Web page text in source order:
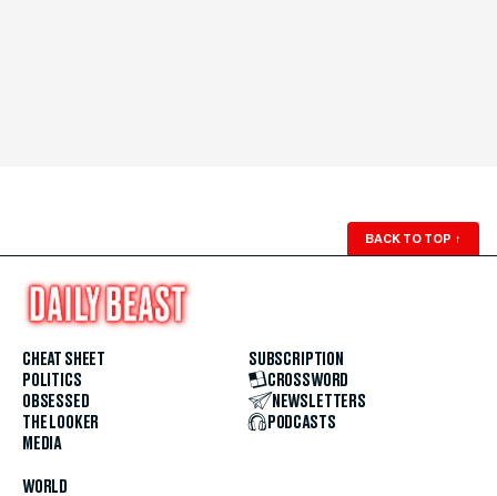
BACK TO TOP ↑
CHEAT SHEET
POLITICS
OBSESSED
THE LOOKER
MEDIA
WORLD
SUBSCRIPTION
CROSSWORD
NEWSLETTERS
PODCASTS